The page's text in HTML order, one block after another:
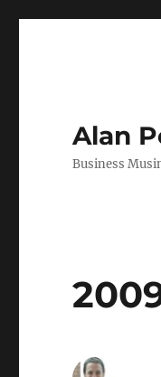
Alan
Business